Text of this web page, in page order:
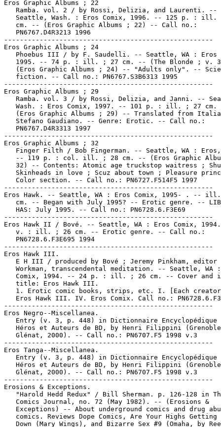
Eros Graphic Albums ; 22
   Ramba. vol. 2 / by Rossi, Delizia, and Laurenti. --
Seattle, Wash. : Eros Comix, 1996. -- 125 p. : ill.
   cm. -- (Eros Graphic Albums ; 22) -- Call no.:
   PN6767.D4R3213 1996
-----------------------------------------------------
Eros Graphic Albums ; 24
Phoebus III / by F. Saudelli. -- Seattle, WA : Eros
1995. -- 74 p. : ill. ; 27 cm. -- (The Blonde ; v.
(Eros Graphic Albums ; 24) -- "Adults only". --
   fiction. -- Call no.: PN6767.S3B6313 1995
-----------------------------------------------------
Eros Graphic Albums ; 29
Ramba. vol. 3 / by Rossi, Delizia, and Janni. --
Wash. : Eros Comix, 1997. -- 101 p. : ill. ; 27 cm.
(Eros Graphic Albums ; 29) -- Translated from
   Stefano Gaudiano. -- Genre: Erotic. -- Call no.:
   PN6767.D4R3313 1997
-----------------------------------------------------
Eros Graphic Albums ; 32
Finger Filth / Bob Fingerman. -- Seattle, WA :
-- 119 p. : col. ill. ; 28 cm. -- (Eros Graphic
32) -- Contents: Atomic age truckstop waitress ;
Skinheads in love ; Scuz about town ; Pleasure
   Color section. -- Call no.: PN6727.F514F5 1997
-----------------------------------------------------
Eros Hawk. -- Seattle, WA : Eros Comix, 1995- . --
cm. -- Began with July 1995? -- Erotic genre. --
   HAS: July 1995. -- Call no.: PN6728.6.F3E69
-----------------------------------------------------
Eros Hawk II / Bové. -- Seattle, WA : Eros Comix,
   v. : ill. ; 26 cm. -- Erotic genre. -- Call no.:
   PN6728.6.F3E695 1994
-----------------------------------------------------
Eros Hawk III.
E H III / produced by Bové ; Jeremy Pinkham, editor
Workman, transcendental meditation. -- Seattle, WA
Comix, 1994. -- 24 p. : ill. ; 26 cm. -- Cover and
   title: Eros Hawk III.
1. Erotic comic books, strips, etc. I. [Each
Eros Hawk III. IV. Eros Comix. Call no.:
-----------------------------------------------------
Eros Negro--Miscellanea.
Entry (v. 3, p. 448) in Dictionnaire Encyclopédique
Héros et Auteurs de BD, by Henri Filippini
   Glénat, 2000). -- Call no.: PN6707.F5 1998 v.3
-----------------------------------------------------
Eros Tanga--Miscellanea.
Entry (v. 3, p. 448) in Dictionnaire Encyclopédique
Héros et Auteurs de BD, by Henri Filippini
   Glénat, 2000). -- Call no.: PN6707.F5 1998 v.3
-----------------------------------------------------
Erosions & Exceptions.
"Harold Hedd Redux" / Bill Sherman. p. 126-128 in
   Comics Journal, no. 72 (May 1982). -- (Erosions &
Exceptions) -- About underground comics and drug
comics. Reviews Dope Comics, Are Your Highs Getting
Down (Mary Wings), and Bizarre Sex #9 (Omaha, by